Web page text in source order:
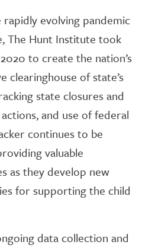
evolving pandemic
The Hunt Institute took
to create the nation’s
clearinghouse of state’s
state closures and
and use of federal
continues to be
valuable
as they develop new
for supporting the child
data collection and